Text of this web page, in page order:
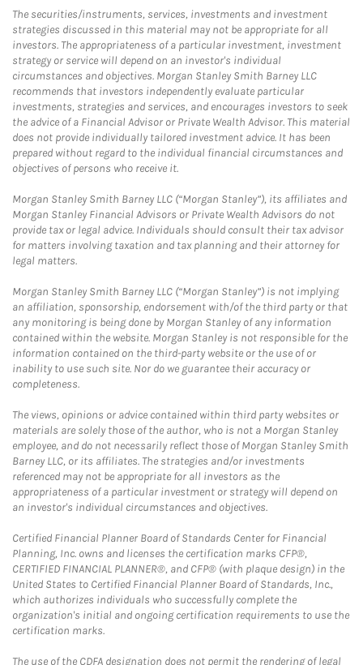
The securities/instruments, services, investments and investment
strategies discussed in this material may not be appropriate for all
investors. The appropriateness of a particular investment, investment
strategy or service will depend on an investor's individual
circumstances and objectives. Morgan Stanley Smith Barney LLC
recommends that investors independently evaluate particular
investments, strategies and services, and encourages investors to seek
the advice of a Financial Advisor or Private Wealth Advisor. This material
does not provide individually tailored investment advice. It has been
prepared without regard to the individual financial circumstances and
objectives of persons who receive it.
Morgan Stanley Smith Barney LLC (“Morgan Stanley”), its affiliates and
Morgan Stanley Financial Advisors or Private Wealth Advisors do not
provide tax or legal advice. Individuals should consult their tax advisor
for matters involving taxation and tax planning and their attorney for
legal matters.
Morgan Stanley Smith Barney LLC (“Morgan Stanley”) is not implying
an affiliation, sponsorship, endorsement with/of the third party or that
any monitoring is being done by Morgan Stanley of any information
contained within the website. Morgan Stanley is not responsible for the
information contained on the third-party website or the use of or
inability to use such site. Nor do we guarantee their accuracy or
completeness.
The views, opinions or advice contained within third party websites or
materials are solely those of the author, who is not a Morgan Stanley
employee, and do not necessarily reflect those of Morgan Stanley Smith
Barney LLC, or its affiliates. The strategies and/or investments
referenced may not be appropriate for all investors as the
appropriateness of a particular investment or strategy will depend on
an investor's individual circumstances and objectives.
Certified Financial Planner Board of Standards Center for Financial
Planning, Inc. owns and licenses the certification marks CFP®,
CERTIFIED FINANCIAL PLANNER®, and CFP® (with plaque design) in the
United States to Certified Financial Planner Board of Standards, Inc.,
which authorizes individuals who successfully complete the
organization's initial and ongoing certification requirements to use the
certification marks.
The use of the CDFA designation does not permit the rendering of legal